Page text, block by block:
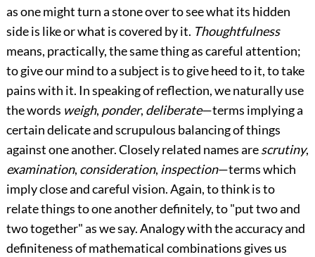
as one might turn a stone over to see what its hidden
side is like or what is covered by it. Thoughtfulness
means, practically, the same thing as careful attention;
to give our mind to a subject is to give heed to it, to take
pains with it. In speaking of reflection, we naturally use
the words weigh, ponder, deliberate—terms implying a
certain delicate and scrupulous balancing of things
against one another. Closely related names arescrutiny,
examination, consideration, inspection—terms which
imply close and careful vision. Again, to think is to
relate things to one another definitely, to "put two and
two together" as we say. Analogy with the accuracy and
definiteness of mathematical combinations gives us